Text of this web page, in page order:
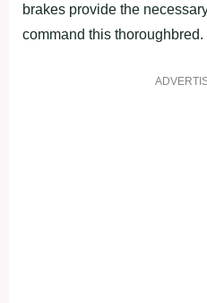
brakes provide the
command this thoroughbred.